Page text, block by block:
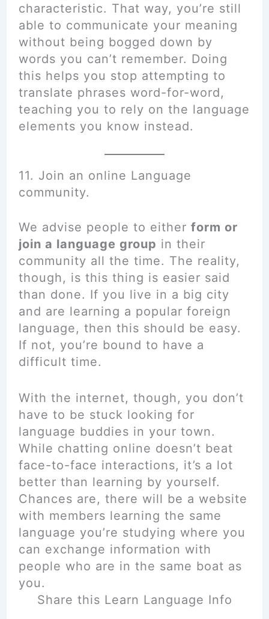
characteristic. That way, you’re still
able to communicate your meaning
without being bogged down by
words you can’t remember. Doing
this helps you stop attempting to
translate phrases word-for-word,
teaching you to rely on the language
elements you know instead.
11. Join an online Language
community.
We advise people to either form or
join a language group in their
community all the time. The reality,
though, is this thing is easier said
than done. If you live in a big city
and are learning a popular foreign
language, then this should be easy.
If not, you’re bound to have a
difficult time.
With the internet, though, you don’t
have to be stuck looking for
language buddies in your town.
While chatting online doesn’t beat
face-to-face interactions, it’s a lot
better than learning by yourself.
Chances are, there will be a website
with members learning the same
language you’re studying where you
can exchange information with
people who are in the same boat as
you.
Share this Learn Language Info